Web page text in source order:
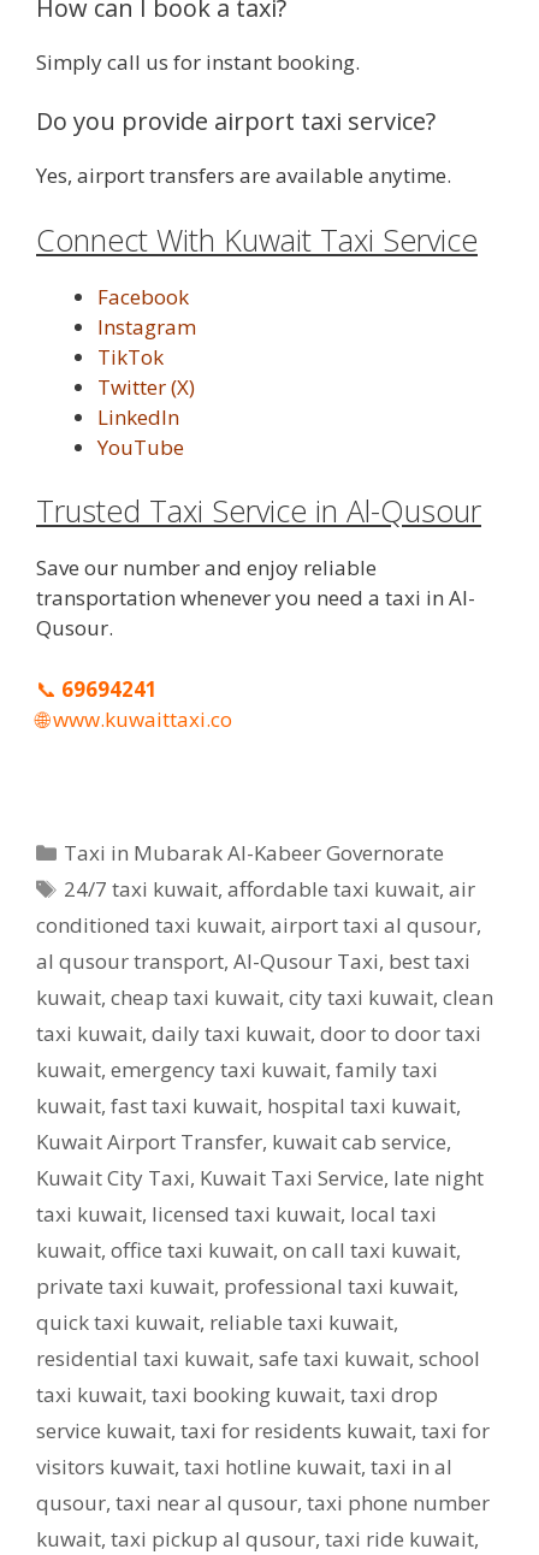
How can I book a taxi?
Simply call us for instant booking.
Do you provide airport taxi service?
Yes, airport transfers are available anytime.
Connect With Kuwait Taxi Service
Facebook
Instagram
TikTok
Twitter (X)
LinkedIn
YouTube
Trusted Taxi Service in Al-Qusour
Save our number and enjoy reliable
transportation whenever you need a taxi in Al-
Qusour.
📞 69694241
🌐www.kuwaittaxi.co
Categories
Taxi in Mubarak Al-Kabeer Governorate
Tags
24/7 taxi kuwait,affordable taxi kuwait,air
conditioned taxi kuwait, airport taxi al qusour,
al qusour transport, Al-Qusour Taxi, best taxi
kuwait, cheap taxi kuwait, city taxi kuwait, clean
taxi kuwait, daily taxi kuwait, door to door taxi
kuwait, emergency taxi kuwait, family taxi
kuwait, fast taxi kuwait, hospital taxi kuwait,
Kuwait Airport Transfer, kuwait cab service,
Kuwait City Taxi, Kuwait Taxi Service, late night
taxi kuwait, licensed taxi kuwait, local taxi
kuwait, office taxi kuwait, on call taxi kuwait,
private taxi kuwait, professional taxi kuwait,
quick taxi kuwait, reliable taxi kuwait,
residential taxi kuwait, safe taxi kuwait, school
taxi kuwait, taxi booking kuwait, taxi drop
service kuwait, taxi for residents kuwait, taxi for
visitors kuwait, taxi hotline kuwait, taxi in al
qusour, taxi near al qusour, taxi phone number
kuwait, taxi pickup al qusour, taxi ride kuwait,